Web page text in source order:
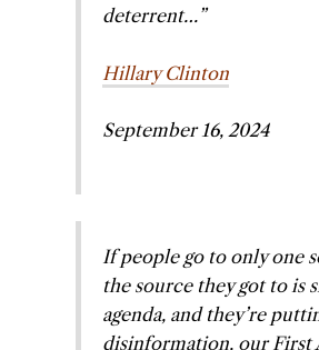
deterrent…”
Hillary Clinton
September 16, 2024
If people go to only one
the source they got to is
agenda, and they’re
disinformation, our First